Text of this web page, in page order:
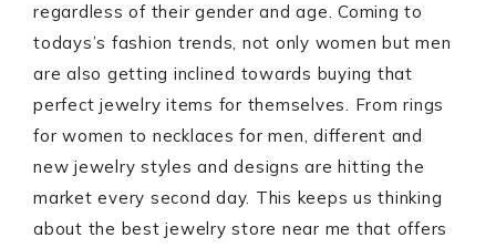
regardless of their gender and age. Coming to
todays’s fashion trends, not only women but men
are also getting inclined towards buying that
perfect jewelry items for themselves. From rings
for women to necklaces for men, different and
new jewelry styles and designs are hitting the
market every second day. This keeps us thinking
about the best jewelry store near me that offers